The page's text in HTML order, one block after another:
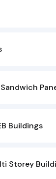
Buildings
Storey